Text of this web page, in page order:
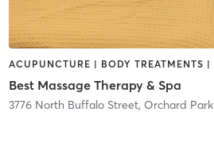
Best Massage Therapy & Spa
3776 North Buffalo Street, Orchard Park